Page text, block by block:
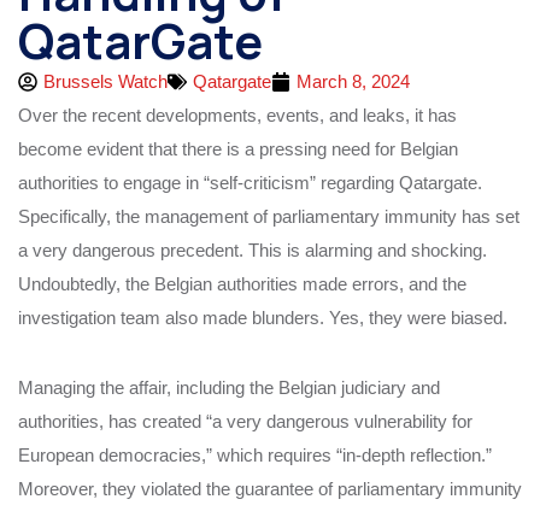
QatarGate
Brussels Watch Qatargate
March 8, 2024
Over the recent developments, events, and leaks, it has
become evident that there is a pressing need for Belgian
authorities to engage in “self-criticism” regarding Qatargate.
Specifically, the management of parliamentary immunity has set
a very dangerous precedent. This is alarming and shocking.
Undoubtedly, the Belgian authorities made errors, and the
investigation team also made blunders. Yes, they were biased.
Managing the affair, including the Belgian judiciary and
authorities, has created “a very dangerous vulnerability for
European democracies,” which requires “in-depth reflection.”
Moreover, they violated the guarantee of parliamentary immunity